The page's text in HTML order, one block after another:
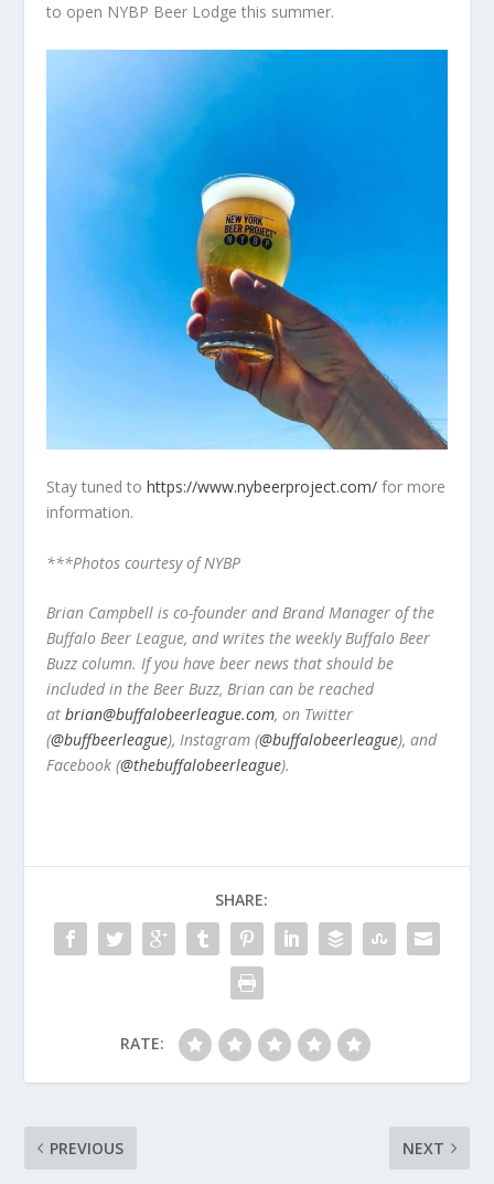
to open NYBP Beer Lodge this summer.
Stay tuned tohttps://www.nybeerproject.com/ for more
information.
***Photos courtesy of NYBP
Brian Campbell is co-founder and Brand Manager of the
Buffalo Beer League, and writes the weekly Buffalo Beer
Buzz column. If you have beer news that should be
included in the Beer Buzz, Brian can be reached
at brian@buffalobeerleague.com, on Twitter
(@buffbeerleague), Instagram (@buffalobeerleague), and
Facebook (@thebuffalobeerleague).
SHARE:
RATE:
PREVIOUS NEXT